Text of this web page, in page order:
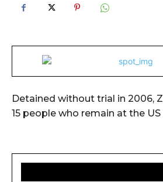
Detained without trial in 2006,
15 people who remain at the